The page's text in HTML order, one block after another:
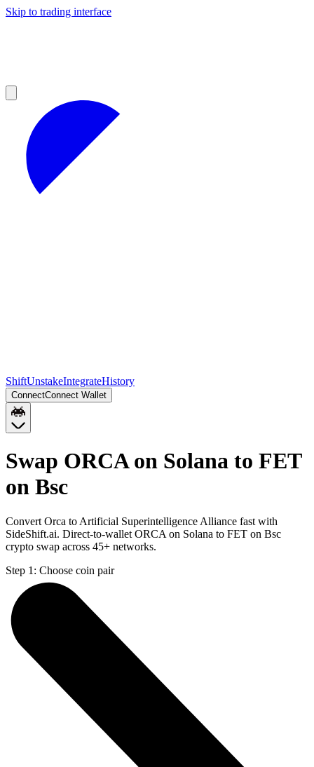
Skip to trading interface
ShiftUnstakeIntegrateHistory
ConnectConnect Wallet
Swap ORCA on Solana to FET
on Bsc
Convert Orca to Artificial Superintelligence Alliance fast with
SideShift.ai. Direct-to-wallet ORCA on Solana to FET on Bsc
crypto swap across 45+ networks.
Step 1: Choose coin pair